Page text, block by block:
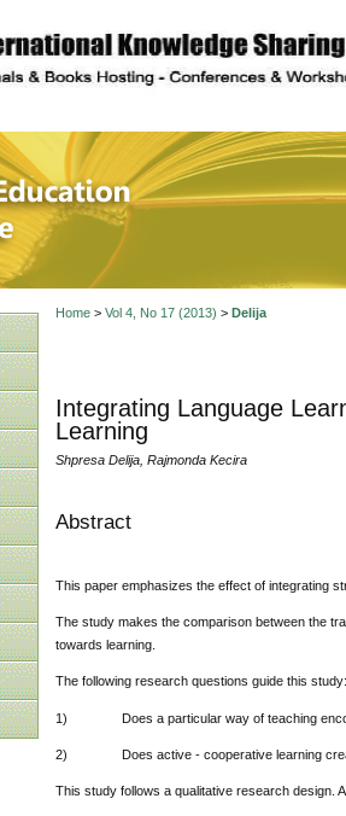
of
Home> Vol 4, No 17 (2013) > Delija
Integrating Language
Learning
Shpresa Delija, Rajmonda Kecira
Abstract
This paper emphasizes the effect of integrating
The study makes the comparison between the
towards learning.
The following research questions guide this study:
1) Does a particular way of teaching
2) Does active - cooperative learning create
This study follows a qualitative research design.